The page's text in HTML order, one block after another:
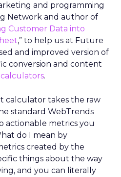
and programming
Network and author of
Customer Data into
,” to help us at Future
and improved version of
conversion and content
.
calculator takes the raw
standard WebTrends
actionable metrics you
do I mean by
created by the
things about the way
and you can literally